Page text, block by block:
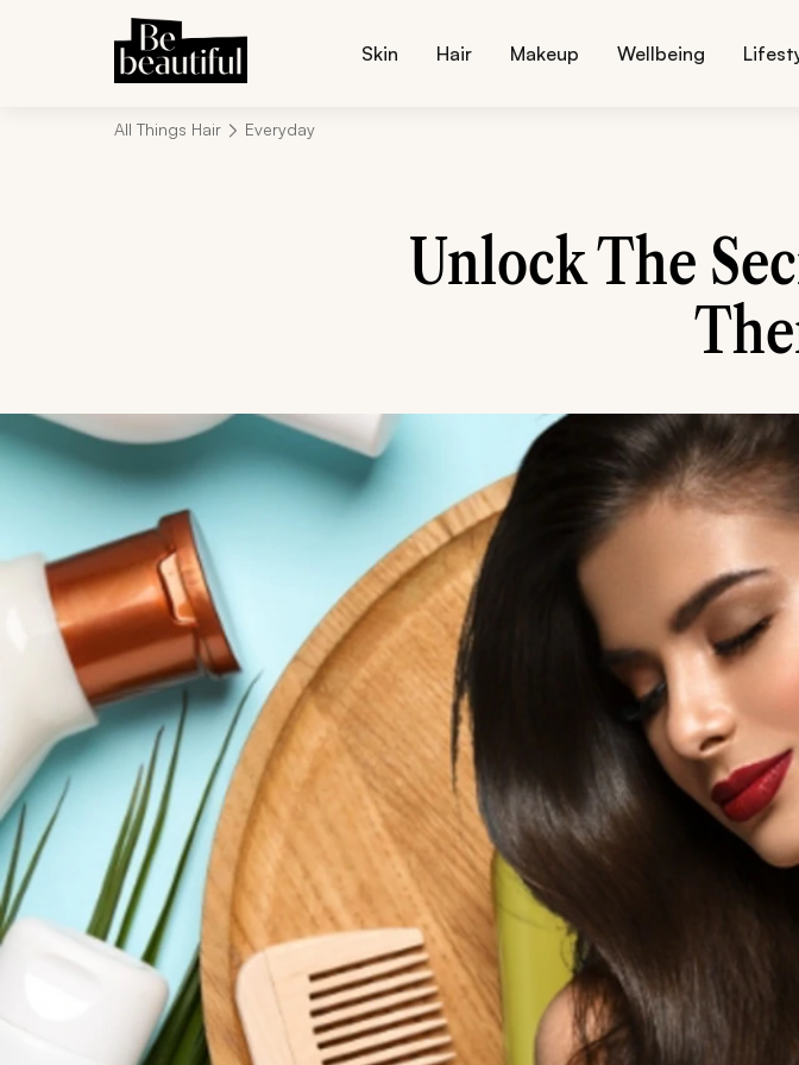
Skin Hair Makeup Wellbeing
All Things Hair Everyday
Unlock The